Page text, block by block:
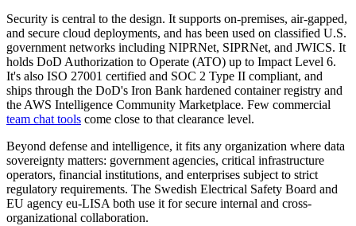
Security is central to the design. It supports on-premises, air-gapped,
and secure cloud deployments, and has been used on classified U.S.
government networks including NIPRNet, SIPRNet, and JWICS. It
holds DoD Authorization to Operate (ATO) up to Impact Level 6.
It's also ISO 27001 certified and SOC 2 Type II compliant, and
ships through the DoD's Iron Bank hardened container registry and
the AWS Intelligence Community Marketplace. Few commercial
team chat tools come close to that clearance level.
Beyond defense and intelligence, it fits any organization where data
sovereignty matters: government agencies, critical infrastructure
operators, financial institutions, and enterprises subject to strict
regulatory requirements. The Swedish Electrical Safety Board and
EU agency eu-LISA both use it for secure internal and cross-
organizational collaboration.